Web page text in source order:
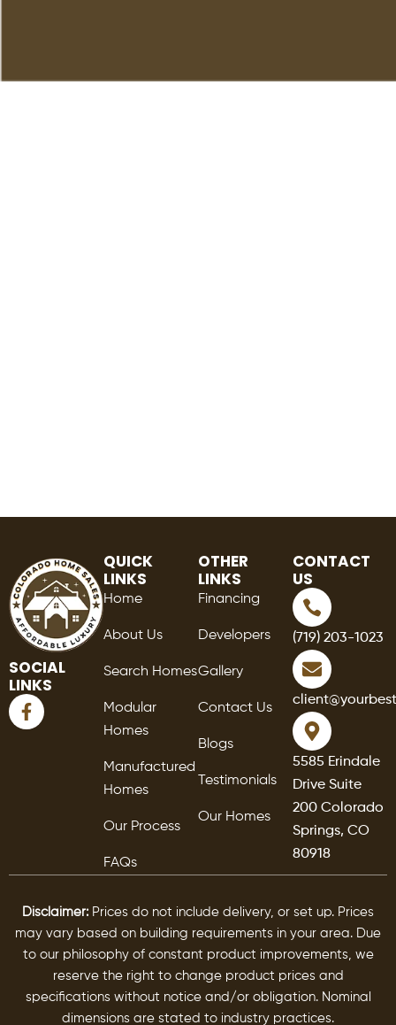
SOCIAL
LINKS
F
a
QUICK
LINKS
Home
About Us
Search Homes
Modular
Homes
Manufactured
Homes
Our Process
FAQs
OTHER
LINKS
Financing
Developers
Gallery
Contact Us
Blogs
Testimonials
Our Homes
CONTACT
US
(719) 203-1023
5585 Erindale
Drive Suite
200 Colorado
Springs, CO
80918
Disclaimer: Prices do not include delivery, or set up. Prices
may vary based on building requirements in your area. Due
to our philosophy of constant product improvements, we
reserve the right to change product prices and
specifications without notice and/or obligation. Nominal
dimensions are stated to industry practices.